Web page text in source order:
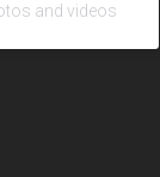
and videos